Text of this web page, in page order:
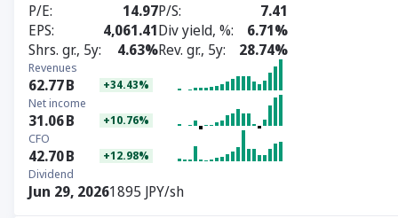
P/E 14.97P/S
7.41
EPS
4,061.41Div yield, %
6.71%
Shrs. gr., 5y
4.63%Rev. gr., 5y 28.74%
Revenues
62.77B +34.43%
Net income
31.06B +10.76%
CFO
42.70B +12.98%
Dividend
Jun 29, 20261895 JPY/sh